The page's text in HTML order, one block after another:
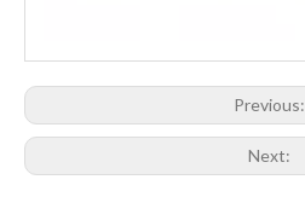
Previous:
Next: